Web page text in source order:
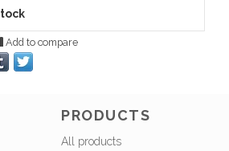
Add to compare
PRODUCTS
All products